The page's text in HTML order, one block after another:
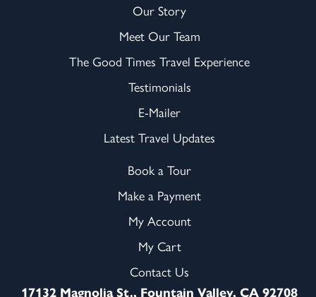
Our Story
Meet Our Team
The Good Times Travel Experience
Testimonials
E-Mailer
Latest Travel Updates
Book a Tour
Make a Payment
My Account
My Cart
Contact Us
17132 Magnolia St., Fountain Valley, CA 92708